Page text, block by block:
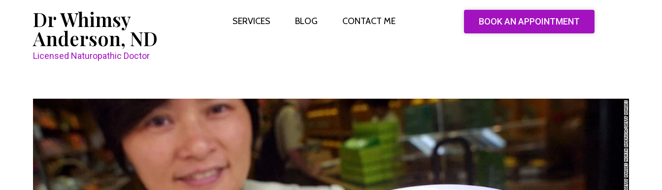
Dr Whimsy
Anderson, ND
Licensed Naturopathic Doctor
SERVICES BLOG CONTACT ME BOOK AN APPOINTMENT